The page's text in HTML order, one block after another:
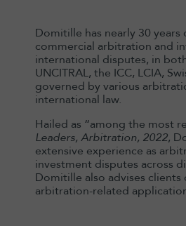
Domitille has nearly 30
commercial arbitration and
international disputes, in
UNCITRAL, the ICC, LCIA,
governed by various
international law.
Hailed as “among the most
Leaders, Arbitration, 2022,
extensive experience as
investment disputes across
Domitille also advises
arbitration-related